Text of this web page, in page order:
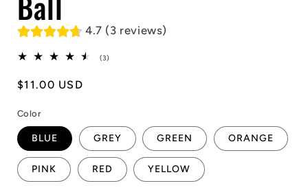
4.7 (3 reviews)
(3)
Regular
$11.00 USD
Color
BLUE GREY GREEN ORANGE
PINK RED YELLOW